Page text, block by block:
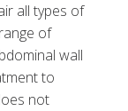
all types of
of
wall
to
not